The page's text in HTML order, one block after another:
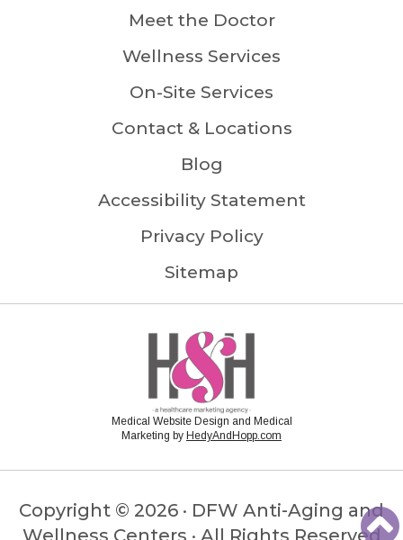
Meet the Doctor
Wellness Services
On-Site Services
Contact & Locations
Blog
Accessibility Statement
Privacy Policy
Sitemap
Medical Website Design and Medical
Marketing by HedyAndHopp.com
Copyright © 2026 · DFW Anti-Aging and